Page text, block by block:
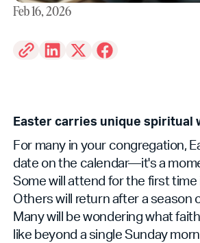
Feb 16, 2026
Easter carries unique spiritual
For many in your congregation,
date on the calendar—it's a
Some will attend for the first
Others will return after a season
Many will be wondering what
like beyond a single Sunday